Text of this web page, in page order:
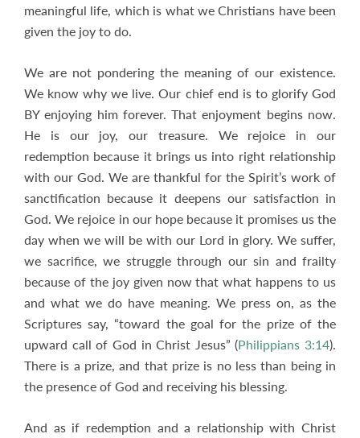
meaningful life, which is what we Christians have been
given the joy to do.
We are not pondering the meaning of our existence.
We know why we live. Our chief end is to glorify God
BY enjoying him forever. That enjoyment begins now.
He is our joy, our treasure. We rejoice in our
redemption because it brings us into right relationship
with our God. We are thankful for the Spirit’s work of
sanctification because it deepens our satisfaction in
God. We rejoice in our hope because it promises us the
day when we will be with our Lord in glory. We suffer,
we sacrifice, we struggle through our sin and frailty
because of the joy given now that what happens to us
and what we do have meaning. We press on, as the
Scriptures say, “toward the goal for the prize of the
upward call of God in Christ Jesus” (Philippians 3:14).
There is a prize, and that prize is no less than being in
the presence of God and receiving his blessing.
And as if redemption and a relationship with Christ